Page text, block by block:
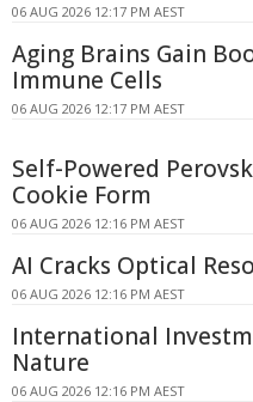
06 AUG 2026 12:17 PM AEST
Aging Brains Gain
Immune Cells
06 AUG 2026 12:17 PM AEST
Self-Powered
Cookie Form
06 AUG 2026 12:16 PM AEST
AI Cracks Optical
06 AUG 2026 12:16 PM AEST
International
Nature
06 AUG 2026 12:16 PM AEST